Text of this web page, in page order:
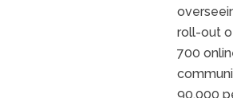
roll-out
700
90,000